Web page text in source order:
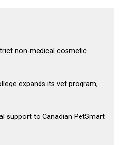
non-medical cosmetic
expands its vet program,
support to Canadian PetSmart